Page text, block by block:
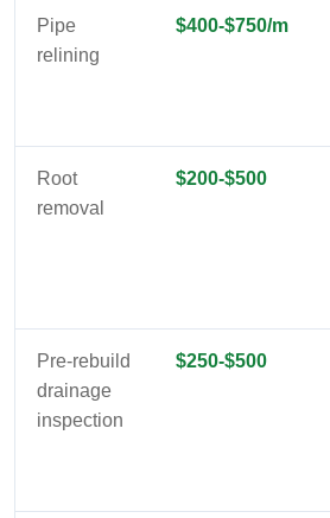
Pipe
relining
$400-$750/m
Root
removal
$200-$500
Pre-rebuild
drainage
inspection
$250-$500